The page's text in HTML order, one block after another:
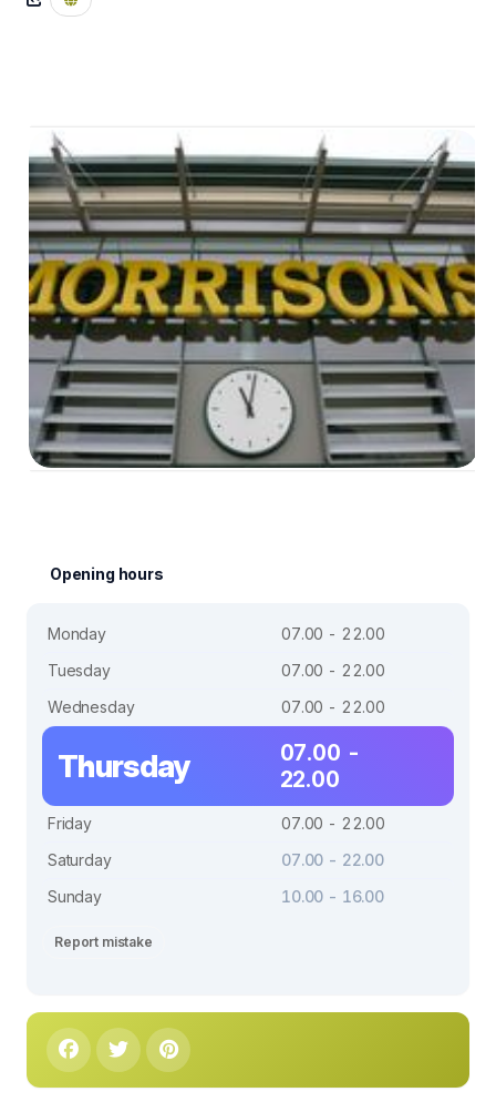
Opening hours
Monday
07.00 - 22.00
Tuesday
07.00 - 22.00
Wednesday
07.00 - 22.00
Thursday
07.00 -
22.00
Friday
07.00 - 22.00
Saturday
07.00 - 22.00
Sunday
10.00 - 16.00
Report mistake